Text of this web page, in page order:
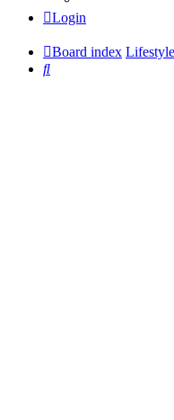
Login
Board index Lifestyle
Search